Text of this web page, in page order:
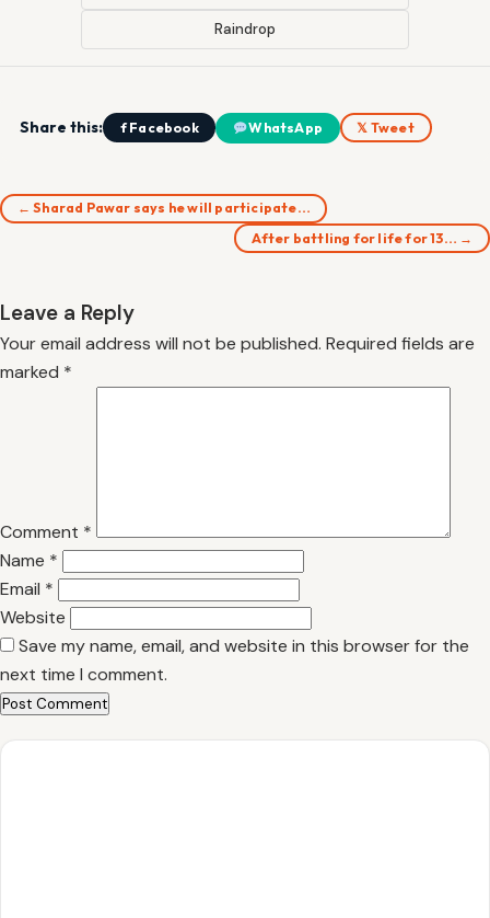
Raindrop
Share this: f Facebook WhatsApp 𝕏 Tweet
← Sharad Pawar says he will participate…
After battling for life for 13… →
Leave a Reply
Your email address will not be published. Required fields are
marked *
Comment *
Name *
Email *
Website
Save my name, email, and website in this browser for the
next time I comment.